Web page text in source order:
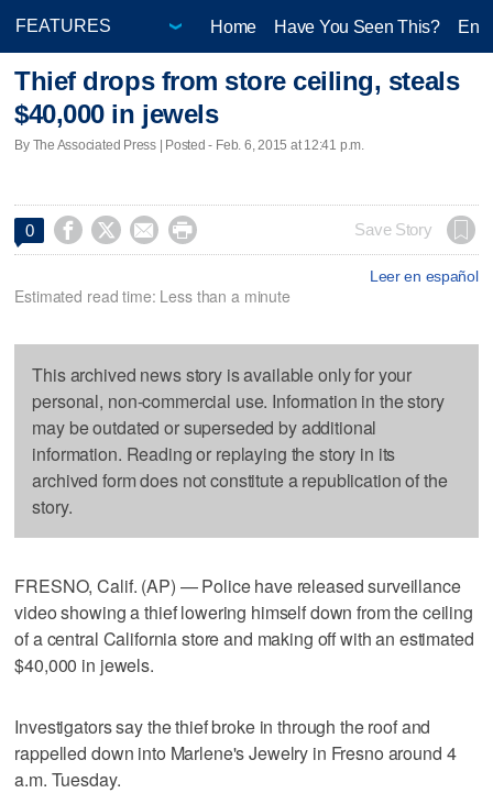
Home Have You Seen This?
Thief drops from store ceiling, steals
$40,000 in jewels
By The Associated Press | Posted - Feb. 6, 2015 at 12:41 p.m.
0     Save Story
Leer en español
Estimated read time: Less than a minute
This archived news story is available only for your
personal, non-commercial use. Information in the story
may be outdated or superseded by additional
information. Reading or replaying the story in its
archived form does not constitute a republication of the
story.
FRESNO, Calif. (AP) — Police have released surveillance
video showing a thief lowering himself down from the ceiling
of a central California store and making off with an estimated
$40,000 in jewels.
Investigators say the thief broke in through the roof and
rappelled down into Marlene's Jewelry in Fresno around 4
a.m. Tuesday.